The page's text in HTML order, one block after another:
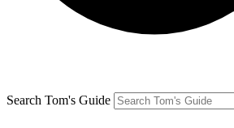
Search Tom's Guide